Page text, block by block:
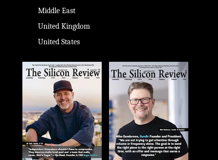
Middle East
United Kingdom
United States